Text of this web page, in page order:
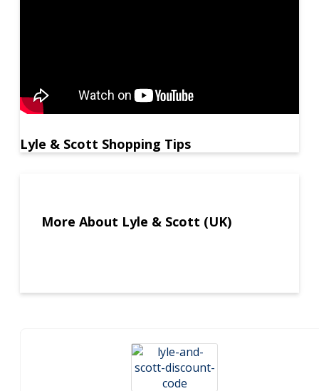
Lyle & Scott Shopping Tips
More About Lyle & Scott (UK)